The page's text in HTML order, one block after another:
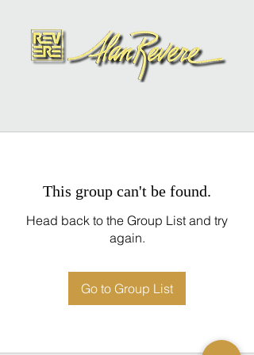
This group can't be found.
Head back to the Group List and try
again.
Go to Group List